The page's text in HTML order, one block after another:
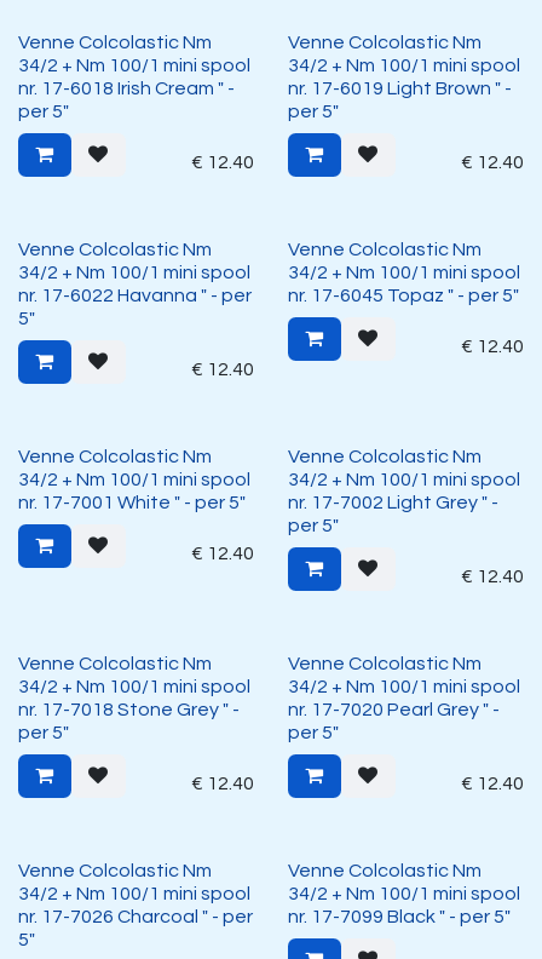
Venne Colcolastic Nm
34/2 + Nm 100/1 mini spool
nr. 17-6018 Irish Cream " -
per 5"
€ 12.40
Venne Colcolastic Nm
34/2 + Nm 100/1 mini spool
nr. 17-6019 Light Brown " -
per 5"
€ 12.40
Venne Colcolastic Nm
34/2 + Nm 100/1 mini spool
nr. 17-6022 Havanna " - per
5"
€ 12.40
Venne Colcolastic Nm
34/2 + Nm 100/1 mini spool
nr. 17-6045 Topaz " - per 5"
€ 12.40
Venne Colcolastic Nm
34/2 + Nm 100/1 mini spool
nr. 17-7001 White " - per 5"
€ 12.40
Venne Colcolastic Nm
34/2 + Nm 100/1 mini spool
nr. 17-7002 Light Grey " -
per 5"
€ 12.40
Venne Colcolastic Nm
34/2 + Nm 100/1 mini spool
nr. 17-7018 Stone Grey " -
per 5"
€ 12.40
Venne Colcolastic Nm
34/2 + Nm 100/1 mini spool
nr. 17-7020 Pearl Grey " -
per 5"
€ 12.40
Venne Colcolastic Nm
34/2 + Nm 100/1 mini spool
nr. 17-7026 Charcoal " - per
5"
Venne Colcolastic Nm
34/2 + Nm 100/1 mini spool
nr. 17-7099 Black " - per 5"